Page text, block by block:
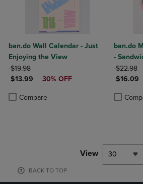
ban.do Wall Calendar - Just
Enjoying the View
ORIGINAL PRICE
$19.98
DISCOUNTED PRICE
$13.99 30% OFF
Compare
Product added, Select 2 to 4 Products to
Product removed, Select 2 to 4 Products
ban.do
-
$22.98
$16.09
Product
Product
View 30
BACK TO TOP